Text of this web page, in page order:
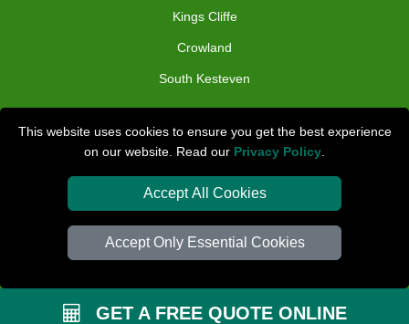
This website uses cookies to ensure you get the best experience
on our website. Read our Privacy Policy
Accept All Cookies
Accept Only Essential Cookies
Kings Cliffe
Crowland
South Kesteven
Check Availability
Van Size Calclulator
Order Status
Payments
GET A FREE QUOTE ONLINE